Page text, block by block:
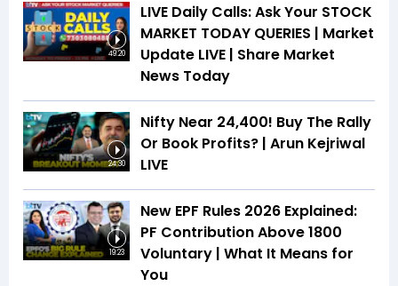
49:20
LIVE Daily Calls: Ask Your STOCK
MARKET TODAY QUERIES | Market
Update LIVE | Share Market
News Today
24:30
Nifty Near 24,400! Buy The Rally
Or Book Profits? | Arun Kejriwal
LIVE
19:23
New EPF Rules 2026 Explained:
PF Contribution Above ₹1800
Voluntary | What It Means for
You